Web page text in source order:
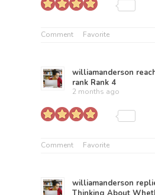
Comment Favorite
williamanderson
rank Rank 4
2 months ago
Comment Favorite
williamanderson